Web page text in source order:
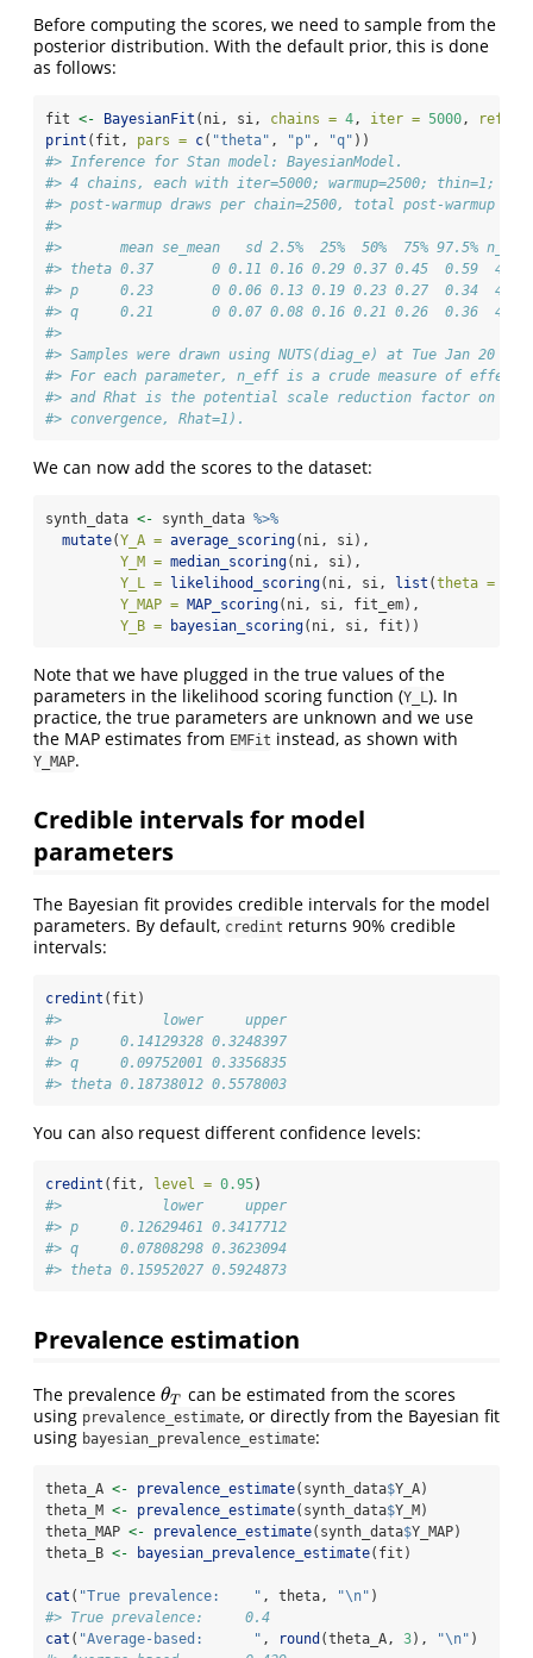
Before computing the scores, we need to sample from the
posterior distribution. With the default prior, this is done
as follows:
fit <- BayesianFit (ni, si, chains = 4 , iter = 5000 ,
print (fit, pars = c( "theta" , "p" , "q" ))
#> Inference for Stan model: BayesianModel.
#> 4 chains, each with iter=5000; warmup=2500; thin=1;
#> post-warmup draws per chain=2500, total post-warmup
#>
#>       mean se_mean   sd 2.5%  25%  50%  75% 97.5% n_eff
#> theta 0.37       0 0.11 0.16 0.29 0.37 0.45  0.59
#> p     0.23       0 0.06 0.13 0.19 0.23 0.27  0.34
#> q     0.21       0 0.07 0.08 0.16 0.21 0.26  0.36
#>
#> Samples were drawn using NUTS(diag_e) at Tue Jan 20
#> For each parameter, n_eff is a crude measure of
#> and Rhat is the potential scale reduction factor on
#> convergence, Rhat=1).
We can now add the scores to the dataset:
synth_data <- synth_data %>%
mutate(Y_A = average_scoring(ni, si),
Y_M = median_scoring(ni, si),
Y_L = likelihood_scoring(ni, si, list (theta =
Y_MAP = MAP_scoring(ni, si, fit_em),
Y_B =
bayesian_scoring(ni, si, fit))
Note that we have plugged in the true values of the
parameters in the likelihood scoring function (Y_L ). In
practice, the true parameters are unknown and we use
the MAP estimates from EMFit instead, as shown with
Y_MAP.
Credible intervals for model
parameters
The Bayesian fit provides credible intervals for the model
parameters. By default, credint returns 90% credible
intervals:
credint (fit)
#>            lower     upper
#> p     0.14129328 0.3248397
#> q     0.09752001 0.3356835
#> theta 0.18738012 0.5578003
You can also request different confidence levels:
credint (fit, level = 0.95)
#>            lower     upper
#> p     0.12629461 0.3417712
#> q     0.07808298 0.3623094
#> theta 0.15952027 0.5924873
Prevalence estimation
The prevalence θT
θT can be estimated from the scores
using prevalence_estimate, or directly from the Bayesian fit
using bayesian_prevalence_estimate:
theta_A <- prevalence_estimate(synth_data$Y_A)
theta_M <- prevalence_estimate(synth_data$Y_M)
theta_MAP <- prevalence_estimate(synth_data$Y_MAP)
theta_B <- bayesian_prevalence_estimate(fit)
cat ( "True prevalence:    " , theta, "\n" )
#> True prevalence:     0.4
cat ( "Average-based:      " , round (theta_A, 3), "\n" )